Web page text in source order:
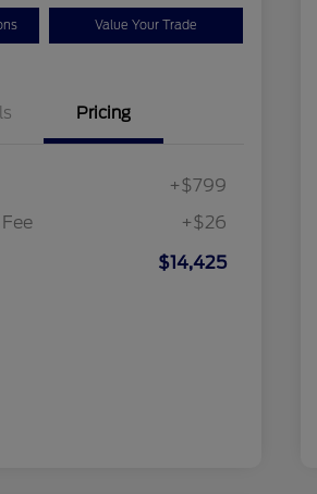
Value Your Trade
Pricing
+$799
+$26
$14,425